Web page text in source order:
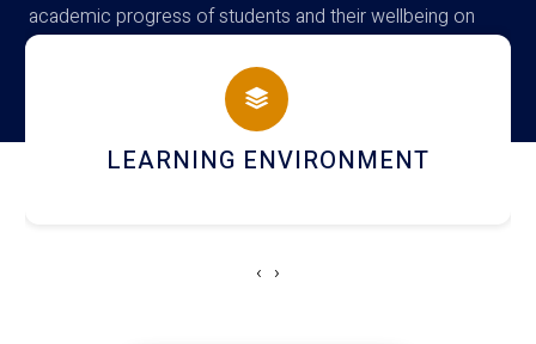
academic progress of students and their wellbeing on
campus
HOSTEL AND DINING
‹ ›